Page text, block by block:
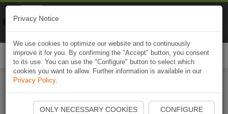
Start Naviki App
Privacy Notice
We use cookies to optimize our website and to continuously
improve it for you. By confirming the "Accept" button, you consent
to its use. You can use the "Configure" button to select which
cookies you want to allow. Further information is available in our
Privacy Policy.
ONLY NECESSARY COOKIES CONFIGURE
Naviki